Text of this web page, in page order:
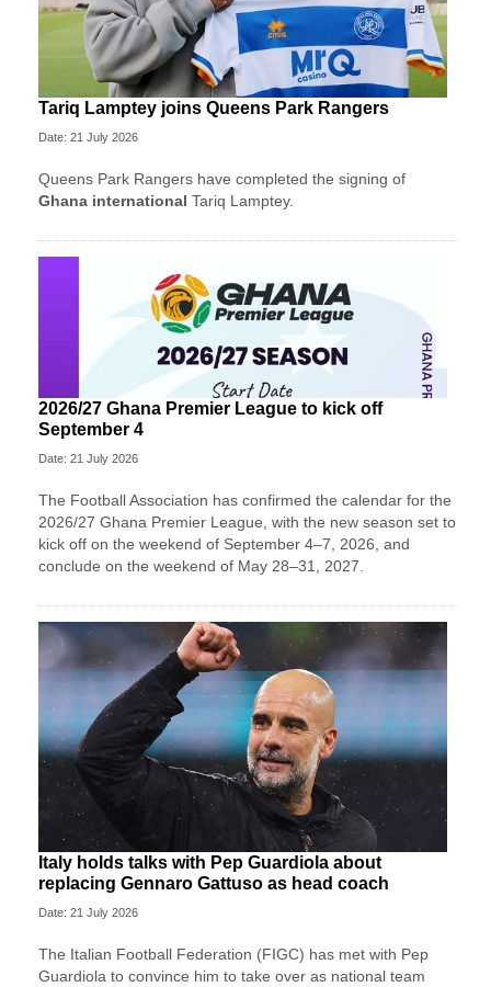
Tariq Lamptey joins Queens Park Rangers
Date: 21 July 2026
Queens Park Rangers have completed the signing of
Ghana international Tariq Lamptey.
2026/27 Ghana Premier League to kick off
September 4
Date: 21 July 2026
The Football Association has confirmed the calendar for the
2026/27 Ghana Premier League, with the new season set to
kick off on the weekend of September 4–7, 2026, and
conclude on the weekend of May 28–31, 2027.
Italy holds talks with Pep Guardiola about
replacing Gennaro Gattuso as head coach
Date: 21 July 2026
The Italian Football Federation (FIGC) has met with Pep
Guardiola to convince him to take over as national team